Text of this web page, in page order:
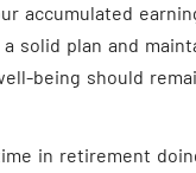
accumulated
plan and
being should
in retirement